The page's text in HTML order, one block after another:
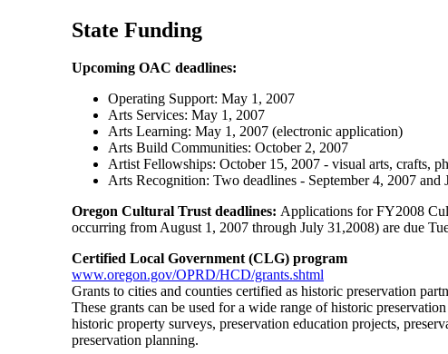
State Funding
Upcoming OAC deadlines:
Operating Support: May 1, 2007
Arts Services: May 1, 2007
Arts Learning: May 1, 2007 (electronic application)
Arts Build Communities: October 2, 2007
Artist Fellowships: October 15, 2007 - visual arts, crafts,
Arts Recognition: Two deadlines - September 4, 2007
Oregon Cultural Trust deadlines: Applications for FY2008
occurring from August 1, 2007 through July 31,2008) are due
Certified Local Government (CLG) program
www.oregon.gov/OPRD/HCD/grants.shtml
Grants to cities and counties certified as historic preservation
These grants can be used for a wide range of historic
historic property surveys, preservation education projects,
preservation planning.